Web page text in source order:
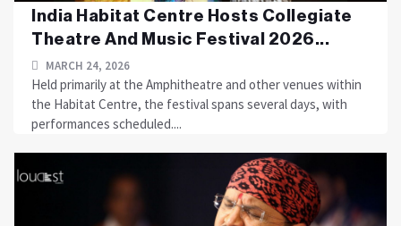
India Habitat Centre Hosts Collegiate
Theatre And Music Festival 2026...
MARCH 24, 2026
Held primarily at the Amphitheatre and other venues within
the Habitat Centre, the festival spans several days, with
performances scheduled....